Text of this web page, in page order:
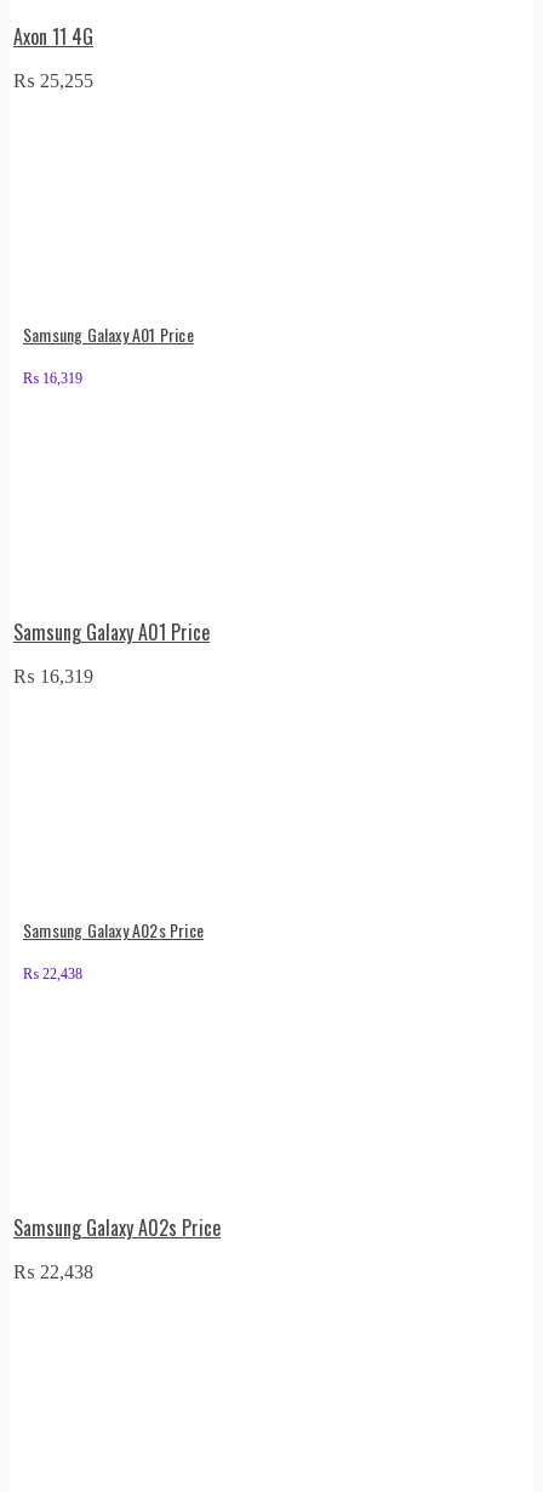
Axon 11 4G
₨ 25,255
Samsung Galaxy A01 Price
₨ 16,319
Samsung Galaxy A01 Price
₨ 16,319
Samsung Galaxy A02s Price
₨ 22,438
Samsung Galaxy A02s Price
₨ 22,438